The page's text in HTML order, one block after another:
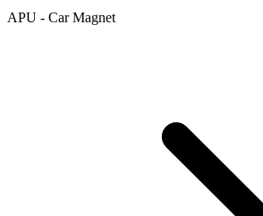
APU - Car Magnet